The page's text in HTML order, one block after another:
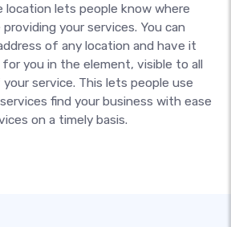
location lets people know where
your services. You can
of any location and have it
you in the element, visible to all
service. This lets people use
find your business with ease
on a timely basis.